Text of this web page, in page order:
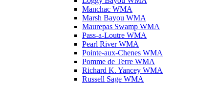
Manchac WMA
Marsh Bayou WMA
Maurepas Swamp WMA
Pass-a-Loutre WMA
Pearl River WMA
Pointe-aux-Chenes WMA
Pomme de Terre WMA
Richard K. Yancey WMA
Russell Sage WMA